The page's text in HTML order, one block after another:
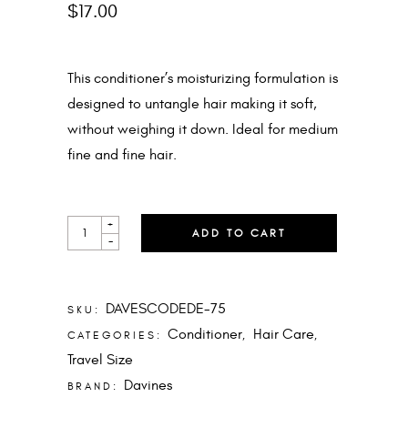
$17.00
This conditioner’s moisturizing formulation is
designed to untangle hair making it soft,
without weighing it down. Ideal for medium
fine and fine hair.
CONDITIONER
MINI
-
+
ADD TO CART
SKU: DAVESCODEDE-75
CATEGORIES: Conditioner, Hair Care,
Travel Size
BRAND: Davines